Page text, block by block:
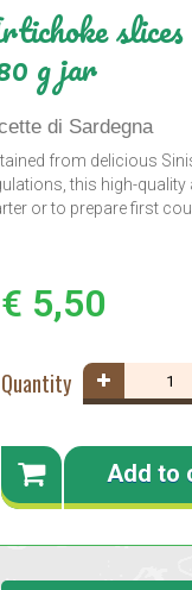
g jar
di Sardegna
from delicious
this high-
or to prepare first
€ 5,50
Quantity
Add to